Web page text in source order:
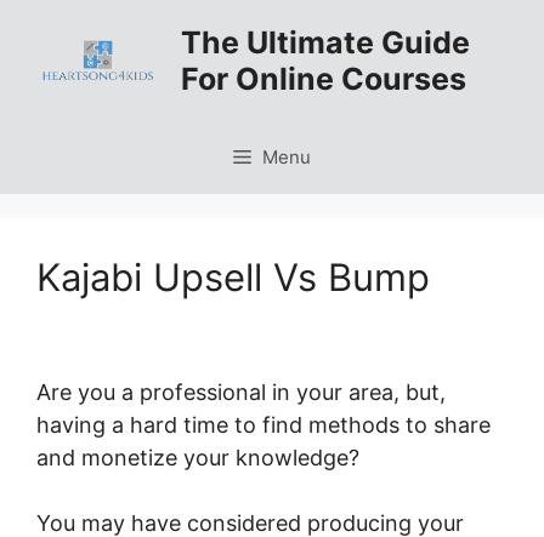
content
The Ultimate Guide
For Online Courses
Menu
Kajabi Upsell Vs Bump
Are you a professional in your area, but,
having a hard time to find methods to share
and monetize your knowledge?
You may have considered producing your